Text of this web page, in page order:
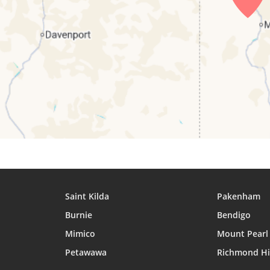
12:44
05:41 12:43
29, Sun
12:43
30, Mon
31, Tue
Saint Kilda Pakenham
Burnie Bendigo
Mimico Mount Pearl
Petawawa Richmond